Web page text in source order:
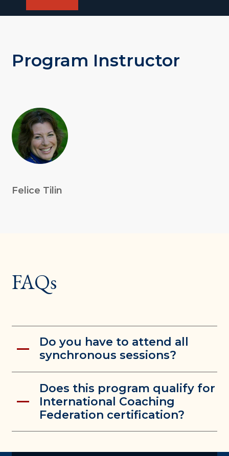
Program Instructor
Felice Tilin
FAQs
Do you have to attend all
synchronous sessions?
Does this program qualify for
International Coaching
Federation certification?